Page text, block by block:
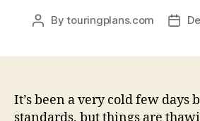
PostBytouringplans.com
Post
It’s been a very cold few days
standards, but things are